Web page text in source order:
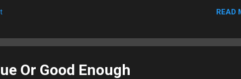
for results simply by speaking into it.
READ
Or Good Enough